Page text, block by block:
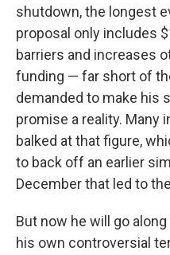
shutdown, the longest
proposal only includes
barriers and increases
funding — far short of
demanded to make his
promise a reality. Many
balked at that figure,
to back off an earlier
December that led to
But now he will go
his own controversial